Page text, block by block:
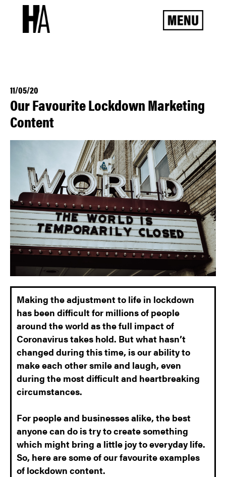
11/05/20
Our Favourite Lockdown Marketing
Content
Making the adjustment to life in lockdown
has been difficult for millions of people
around the world as the full impact of
Coronavirus takes hold. But what hasn’t
changed during this time, is our ability to
make each other smile and laugh, even
during the most difficult and heartbreaking
circumstances.
For people and businesses alike, the best
anyone can do is try to create something
which might bring a little joy to everyday life.
So, here are some of our favourite examples
of lockdown content.